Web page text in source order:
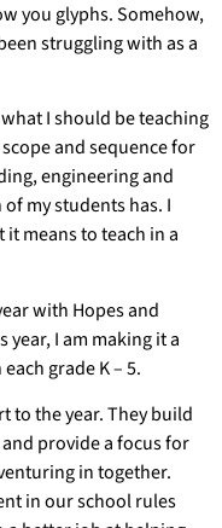
you glyphs. Somehow,
struggling with as a
I should be teaching
and sequence for
engineering and
my students has. I
means to teach in a
with Hopes and
year, I am making it a
grade K – 5.
to the year. They build
provide a focus for
in together.
in our school rules